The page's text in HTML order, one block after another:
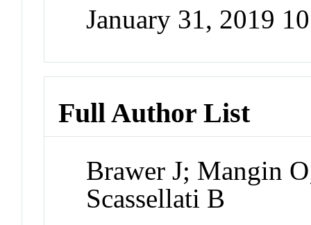
January 31, 2019
Full Author List
Brawer J; Mangin
Scassellati B